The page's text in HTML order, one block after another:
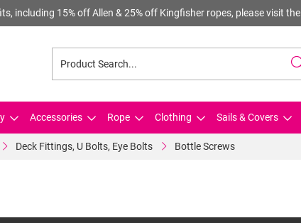
including 15% off Allen & 25% off Kingfisher ropes, please visit the
Accessories Rope Clothing Sails & Covers
Deck Fittings, U Bolts, Eye Bolts Bottle Screws